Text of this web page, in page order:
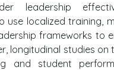
leadership
use localized training,
frameworks to
longitudinal studies on
and student